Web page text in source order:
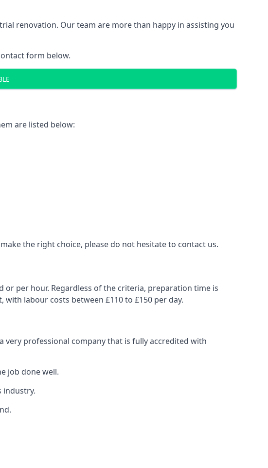
renovation. Our team are more than happy in assisting you
form below.
are listed below:
the right choice, please do not hesitate to contact us.
per hour. Regardless of the criteria, preparation time is
labour costs between £110 to £150 per day.
very professional company that is fully accredited with
job done well.
industry.